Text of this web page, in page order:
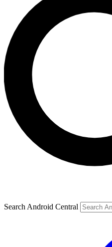
Search Android Central